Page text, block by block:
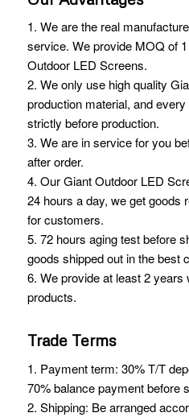
1. We are the real
service. We provide MOQ of
Outdoor LED Screens.
2. We only use high quality
production material, and
strictly before production.
3. We are in service for you
after order.
4. Our Giant Outdoor LED
24 hours a day, we get goods
for customers.
5. 72 hours aging test before
goods shipped out in the best
6. We provide at least 2 years
products.
Trade Terms
1. Payment term: 30% T/T
70% balance payment before
2. Shipping: Be arranged